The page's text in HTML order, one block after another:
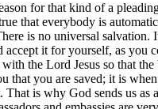
for that kind of a
that everybody is
is no universal salvation.
accept it for yourself, as you
the Lord Jesus so that
that you are saved; it is
is why God sends us as